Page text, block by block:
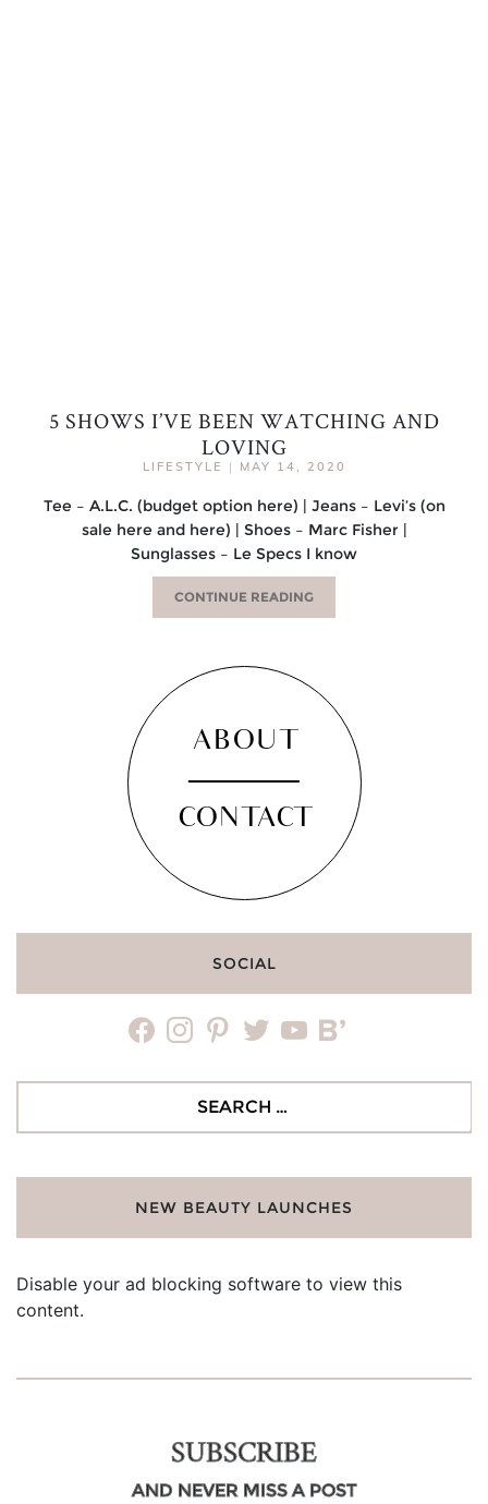
5 SHOWS I’VE BEEN WATCHING AND
LOVING
LIFESTYLE | MAY 14, 2020
Tee – A.L.C. (budget option here) | Jeans – Levi’s (on
sale here and here) | Shoes – Marc Fisher |
Sunglasses – Le Specs I know
CONTINUE READING
ABOUT
CONTACT
SOCIAL
facebookinstagrampinteresttwitteryoutubebloglovin
NEW BEAUTY LAUNCHES
Disable your ad blocking software to view this
content.
SUBSCRIBE
AND NEVER MISS A POST